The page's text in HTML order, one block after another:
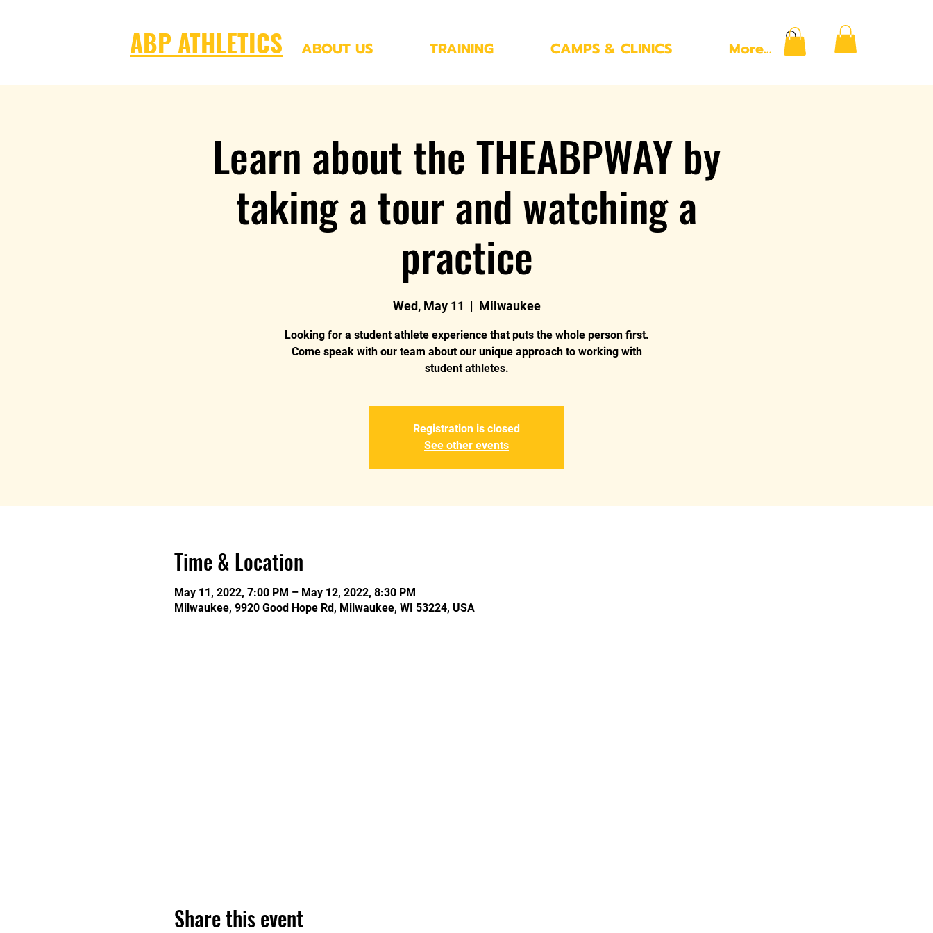
ABOUT US TRAINING CAMPS & CLINICS More...
ABP ATHLETICS
Learn about the THEABPWAY by
taking a tour and watching a
practice
Wed, May 11
  |
Milwaukee
Looking for a student athlete experience that puts the whole person first.
Come speak with our team about our unique approach to working with
student athletes.
Registration is closed
See other events
Time & Location
May 11, 2022, 7:00 PM – May 12, 2022, 8:30 PM
Milwaukee, 9920 Good Hope Rd, Milwaukee, WI 53224, USA
Share this event